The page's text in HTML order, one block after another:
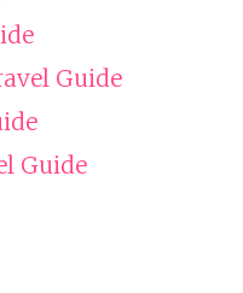
Guide
Guide